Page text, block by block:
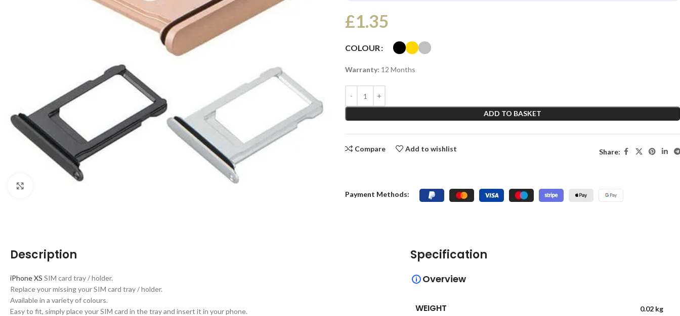
£1.35
COLOUR
Warranty: 12 Months
ADD TO BASKET
Compare Add to wishlist Share:
Payment Methods:
Description
iPhone XS SIM card tray / holder.
Replace your missing your SIM card tray / holder.
Available in a variety of colours.
Easy to fit, simply place your SIM card in the tray and insert it in your phone.
Specification
Overview
WEIGHT 0.02 kg